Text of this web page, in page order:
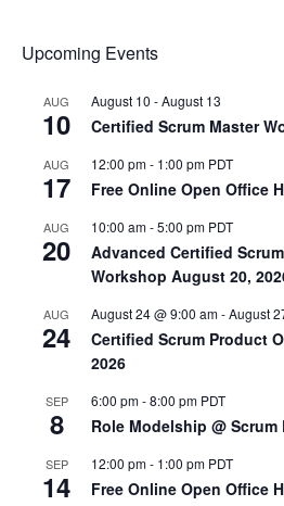
Upcoming Events
AUG
10
August 10 -August 13
Certified Scrum Master
AUG
17
12:00 pm- 1:00 pm PDT
Free Online Open Office
AUG
20
10:00 am-5:00 pm PDT
Advanced Certified
Workshop August 20,
AUG
24
August 24 @ 9:00 am-August
Certified Scrum Product
2026
SEP
8
6:00 pm-8:00 pm PDT
Role Modelship @
SEP
14
12:00 pm- 1:00 pm PDT
Free Online Open Office